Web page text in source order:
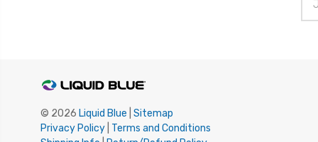
© 2026 Liquid Blue Sitemap
Privacy Policy Terms and Conditions